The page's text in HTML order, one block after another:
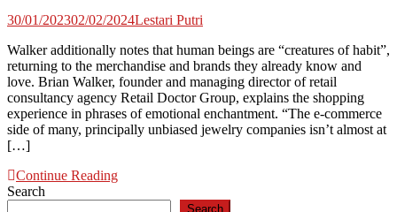
30/01/202302/02/2024Lestari Putri
Walker additionally notes that human beings are “creatures of habit”,
returning to the merchandise and brands they already know and
love. Brian Walker, founder and managing director of retail
consultancy agency Retail Doctor Group, explains the shopping
experience in phrases of emotional enchantment. “The e-commerce
side of many, principally unbiased jewelry companies isn’t almost at
[…]
Continue Reading
Search
Search